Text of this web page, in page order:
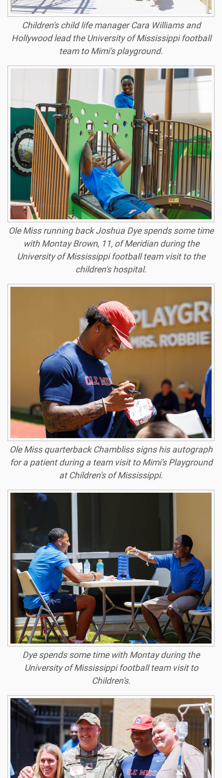
Children's child life manager Cara Williams and
Hollywood lead the University of Mississippi football
team to Mimi's playground.
Ole Miss running back Joshua Dye spends some time
with Montay Brown, 11, of Meridian during the
University of Mississippi football team visit to the
children's hospital.
Ole Miss quarterback Chambliss signs his autograph
for a patient during a team visit to Mimi's Playground
at Children's of Mississippi.
Dye spends some time with Montay during the
University of Mississippi football team visit to
Children's.